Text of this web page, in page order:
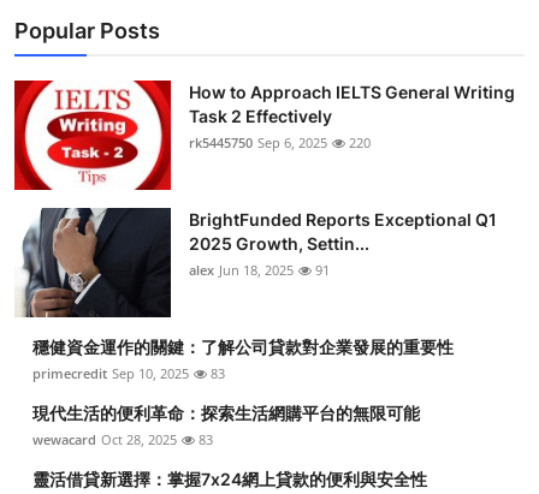
Popular Posts
How to Approach IELTS General Writing
Task 2 Effectively
rk5445750 Sep 6, 2025 220
BrightFunded Reports Exceptional Q1
2025 Growth, Settin...
alex Jun 18, 2025 91
穩健資金運作的關鍵：了解公司貸款對企業發展的重要性
primecredit Sep 10, 2025 83
現代生活的便利革命：探索生活網購平台的無限可能
wewacard Oct 28, 2025 83
靈活借貸新選擇：掌握7x24網上貸款的便利與安全性